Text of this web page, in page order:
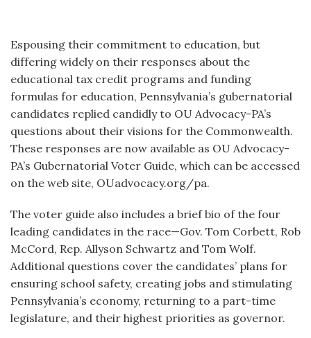
Espousing their commitment to education, but
differing widely on their responses about the
educational tax credit programs and funding
formulas for education, Pennsylvania’s gubernatorial
candidates replied candidly to OU Advocacy-PA’s
questions about their visions for the Commonwealth.
These responses are now available as OU Advocacy-
PA’s Gubernatorial Voter Guide, which can be accessed
on the web site, OUadvocacy.org/pa.
The voter guide also includes a brief bio of the four
leading candidates in the race—Gov. Tom Corbett, Rob
McCord, Rep. Allyson Schwartz and Tom Wolf.
Additional questions cover the candidates’ plans for
ensuring school safety, creating jobs and stimulating
Pennsylvania’s economy, returning to a part-time
legislature, and their highest priorities as governor.